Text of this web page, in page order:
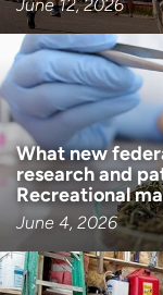
June 12, 2026
What new
research and
Recreational
June 4, 2026